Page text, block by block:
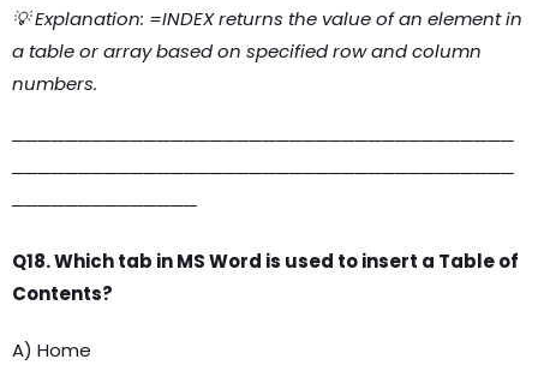
💡 Explanation: =INDEX returns the value of an element in
a table or array based on specified row and column
numbers.
──────────────────────────────────────
──────────────────────────────────────
──────────────
Q18. Which tab in MS Word is used to insert a Table of
Contents?
A) Home